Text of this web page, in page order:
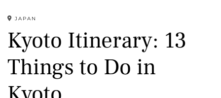
JAPAN
Kyoto Itinerary: 13
Things to Do in